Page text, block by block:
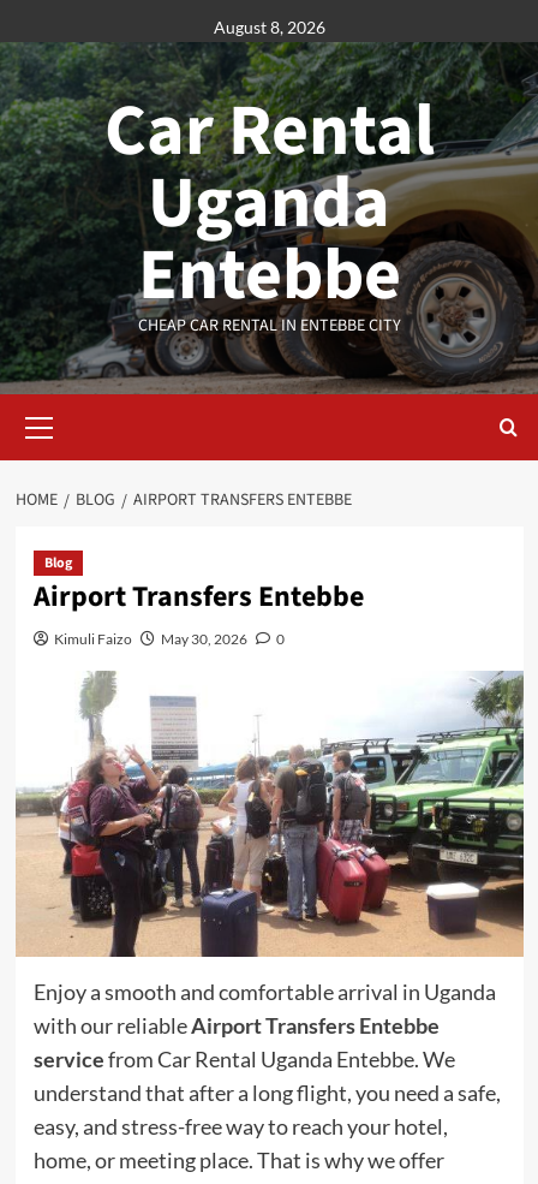
to
content
August 8, 2026
Car Rental
Uganda
Entebbe
CHEAP CAR RENTAL IN ENTEBBE CITY
Menu
HOME BLOG AIRPORT TRANSFERS ENTEBBE
Blog
Airport Transfers Entebbe
Kimuli Faizo May 30, 2026 0
Enjoy a smooth and comfortable arrival in Uganda
with our reliableAirport Transfers Entebbe
servicefrom Car Rental Uganda Entebbe. We
understand that after a long flight, you need a safe,
easy, and stress-free way to reach your hotel,
home, or meeting place. That is why we offer